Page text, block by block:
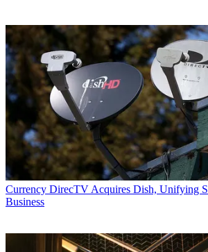
Currency DirecTV Acquires Dish, Unifying
Business